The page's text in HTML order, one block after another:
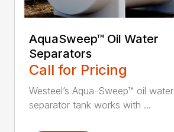
AquaSweep™ Oil Water
Separators
Call for Pricing
Westeel’s Aqua-Sweep™ oil water
separator tank works with ...